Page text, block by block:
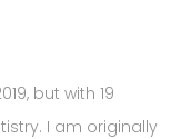
but with 19
I am originally